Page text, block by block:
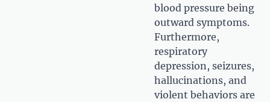
blood pressure being
outward symptoms.
Furthermore,
respiratory
depression, seizures,
hallucinations, and
violent behaviors are